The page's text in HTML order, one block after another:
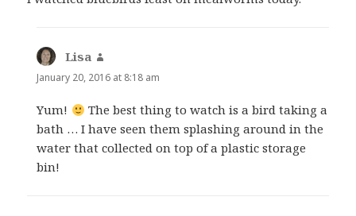
Lisa
January 20, 2016 at 8:18 am
Yum!
The best thing to watch is a bird taking a
bath … I have seen them splashing around in the
water that collected on top of a plastic storage
bin!